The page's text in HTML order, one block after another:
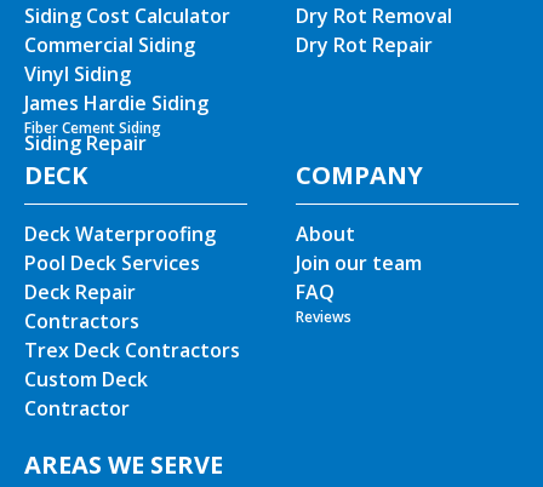
Siding Cost Calculator
Commercial Siding
Vinyl Siding
James Hardie Siding
Fiber Cement Siding
Siding Repair
Dry Rot Removal
Dry Rot Repair
DECK
Deck Waterproofing
Pool Deck Services
Deck Repair
Contractors
Trex Deck Contractors
Custom Deck
Contractor
COMPANY
About
Join our team
FAQ
Reviews
AREAS WE SERVE